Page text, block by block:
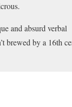
and absurd verbal
brewed by a 16th